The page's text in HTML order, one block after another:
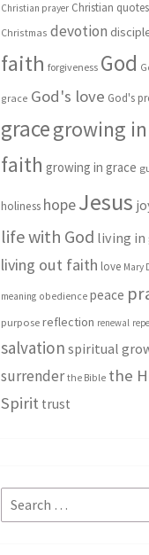
Christian prayer Christian quotes
Christmas devotion
faith forgiveness God
grace God's love God's
gracegrowing in
faith growing in grace
holiness hopeJesus
life with God living in
living out faith love Mary
meaning obedience peace
purpose reflection renewal
salvation spiritual
surrender the Bible the
Spirit trust
Search
for: